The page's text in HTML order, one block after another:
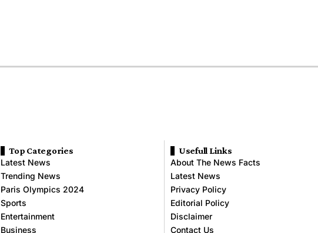
Top Categories
Latest News
Trending News
Paris Olympics 2024
Sports
Entertainment
Business
Usefull Links
About The News Facts
Latest News
Privacy Policy
Editorial Policy
Disclaimer
Contact Us